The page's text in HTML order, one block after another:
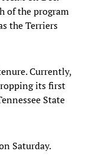
of the program
the Terriers
Currently,
its first
State
Saturday.